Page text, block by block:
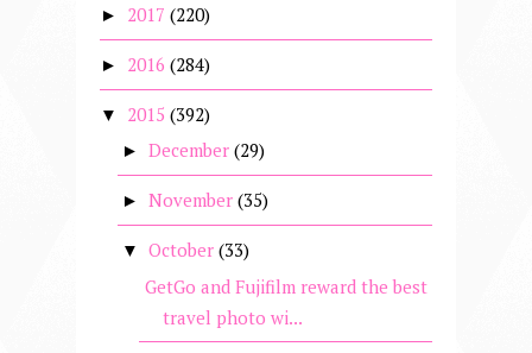
► 2017 (220)
► 2016 (284)
▼ 2015 (392)
► December (29)
► November (35)
▼ October (33)
GetGo and Fujifilm reward the best
travel photo wi...